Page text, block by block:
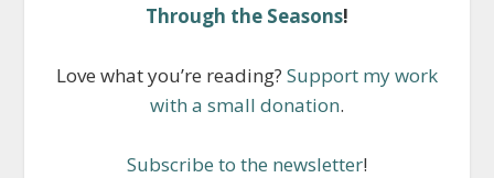
Through the Seasons!
Love what you’re reading? Support my work
with a small donation.
Subscribe to the newsletter!